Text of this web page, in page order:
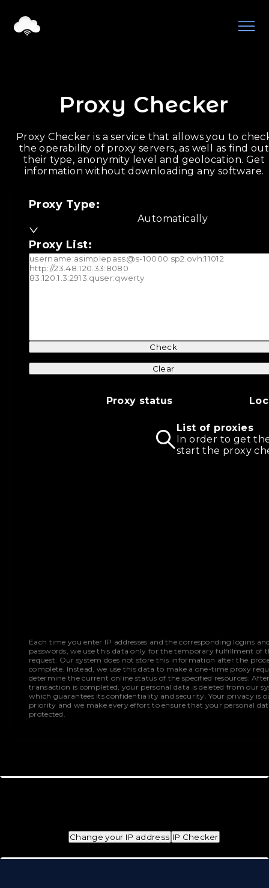
Proxy Checker
Proxy Checker is a service that allows you to
the operability of proxy servers, as well as find out
their type, anonymity level and geolocation. Get
information without downloading any software.
Proxy Type:
Automatically
Proxy List:
Check
Clear
Proxy status
List of proxies
In order to get
start the proxy
Each time you enter IP addresses and the corresponding logins
passwords, we use this data only for the temporary fulfillment of
request. Our system does not store this information after the
complete. Instead, we use this data to make a one-time proxy
determine the current online status of the specified resources.
transaction is completed, your personal data is deleted from our
which guarantees its confidentiality and security. Your privacy is
priority and we make every effort to ensure that your personal
protected.
Change your IP address IP Checker